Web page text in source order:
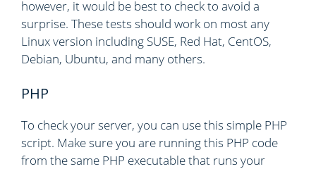
however, it would be best to check to avoid a
surprise. These tests should work on most any
Linux version including SUSE, Red Hat, CentOS,
Debian, Ubuntu, and many others.
PHP
To check your server, you can use this simple PHP
script. Make sure you are running this PHP code
from the same PHP executable that runs your